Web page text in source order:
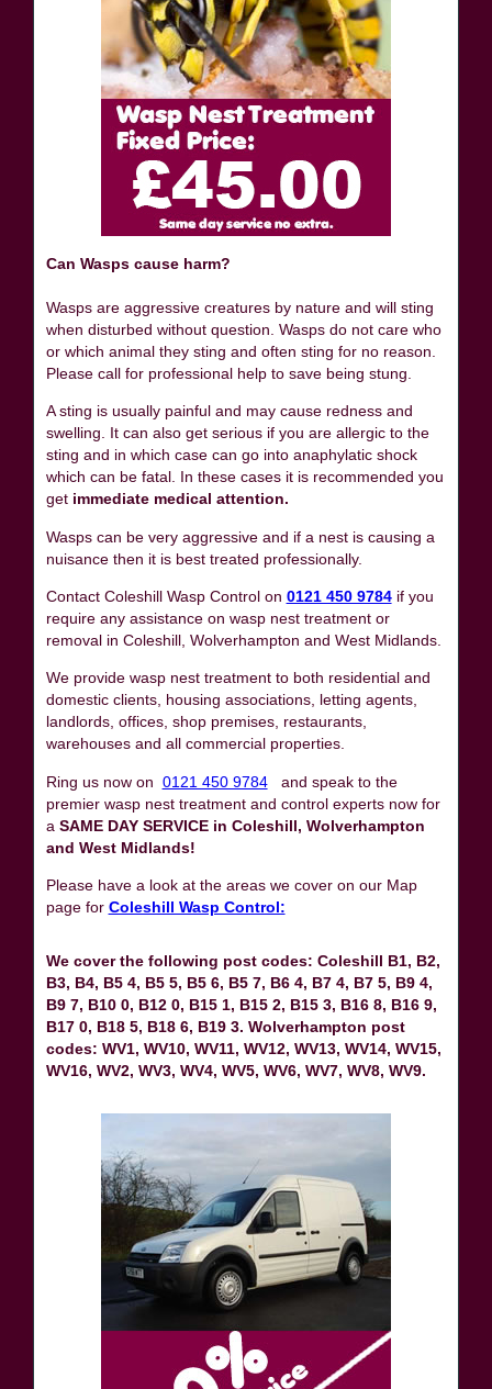
Can Wasps cause harm?
Wasps are aggressive creatures by nature and will sting
when disturbed without question. Wasps do not care who
or which animal they sting and often sting for no reason.
Please call for professional help to save being stung.
A sting is usually painful and may cause redness and
swelling. It can also get serious if you are allergic to the
sting and in which case can go into anaphylatic shock
which can be fatal. In these cases it is recommended you
get immediate medical attention.
Wasps can be very aggressive and if a nest is causing a
nuisance then it is best treated professionally.
Contact Coleshill Wasp Control on 0121 450 9784 if you
require any assistance on wasp nest treatment or
removal in Coleshill, Wolverhampton and West Midlands.
We provide wasp nest treatment to both residential and
domestic clients, housing associations, letting agents,
landlords, offices, shop premises, restaurants,
warehouses and all commercial properties.
Ring us now on 0121 450 9784and speak to the
premier wasp nest treatment and control experts now for
a SAME DAY SERVICE in Coleshill, Wolverhampton
and West Midlands!
Please have a look at the areas we cover on our Map
page for Coleshill Wasp Control:
We cover the following post codes: Coleshill B1, B2,
B3, B4, B5 4, B5 5, B5 6, B5 7, B6 4, B7 4, B7 5, B9 4,
B9 7, B10 0, B12 0, B15 1, B15 2, B15 3, B16 8, B16 9,
B17 0, B18 5, B18 6, B19 3. Wolverhampton post
codes: WV1, WV10, WV11, WV12, WV13, WV14, WV15,
WV16, WV2, WV3, WV4, WV5, WV6, WV7, WV8, WV9.